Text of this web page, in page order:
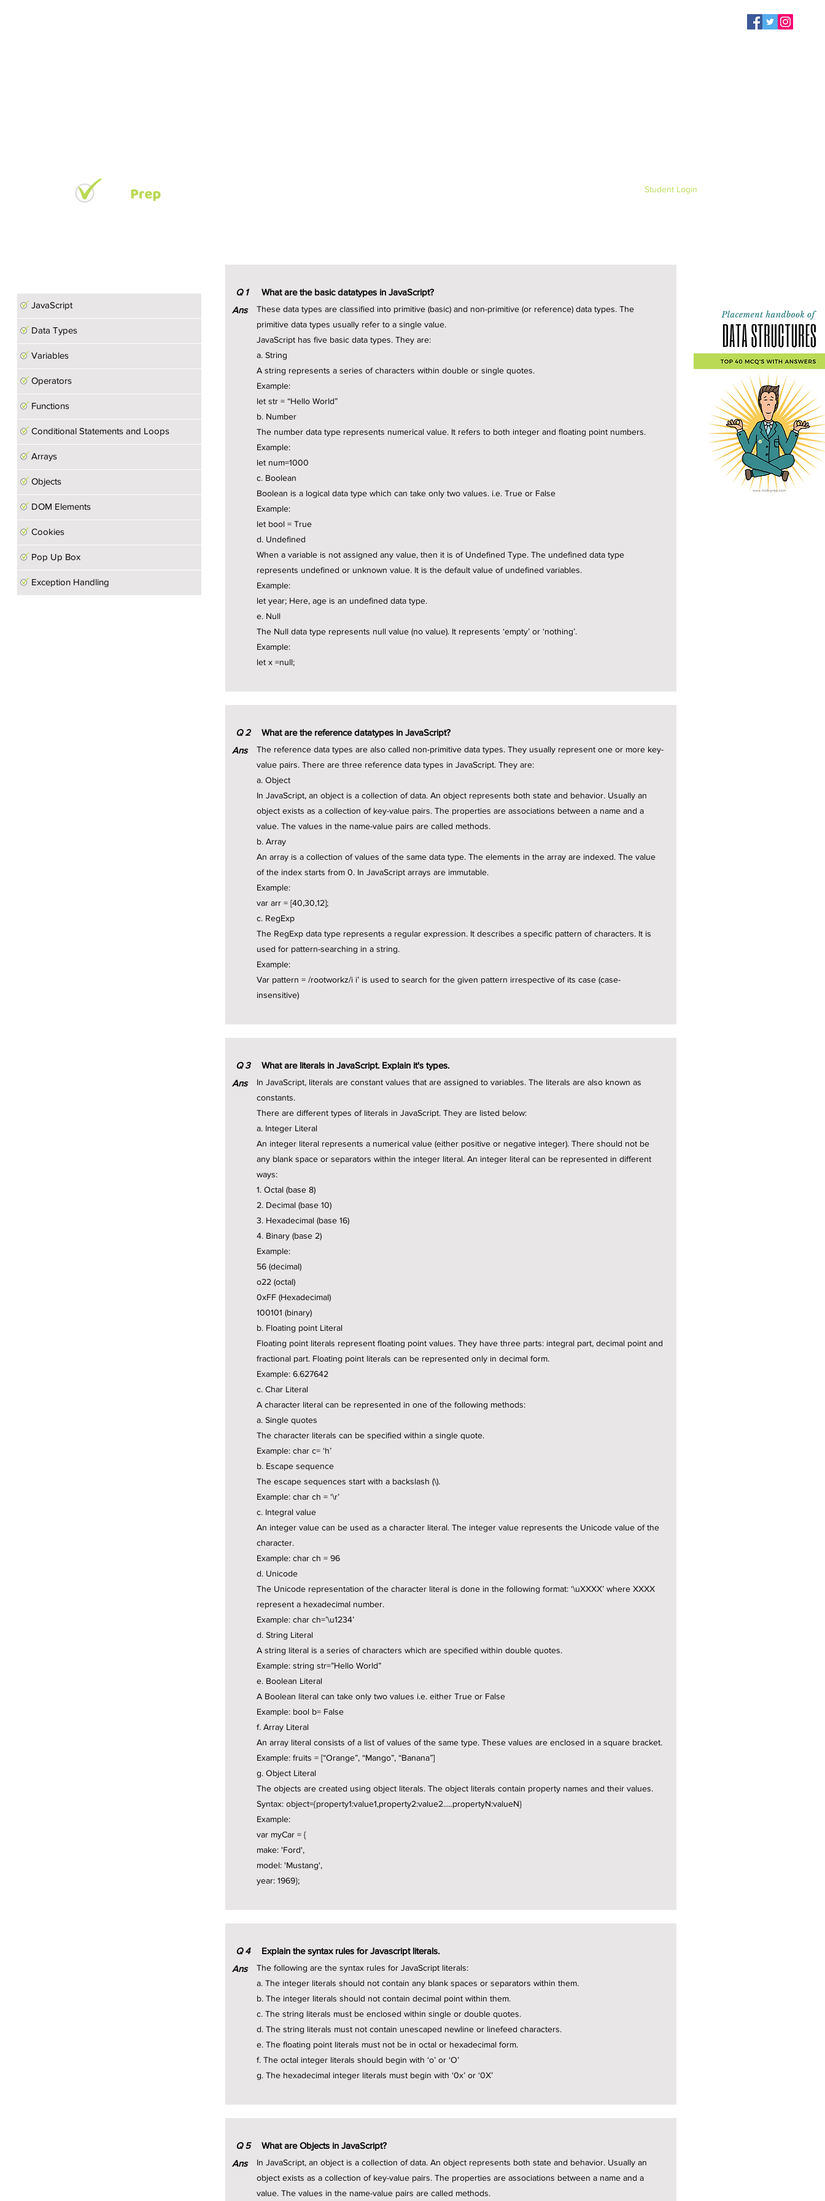
Student Login
JavaScript
Data Types
Variables
Operators
Functions
Conditional Statements and Loops
Arrays
Objects
DOM Elements
Cookies
Pop Up Box
Exception Handling
Q 1
What are the basic datatypes in JavaScript?
Ans
These data types are classified into primitive (basic) and non-primitive (or reference) data types. The
primitive data types usually refer to a single value.
JavaScript has five basic data types. They are:
a. String
A string represents a series of characters within double or single quotes.
Example:
let str = “Hello World”
b. Number
The number data type represents numerical value. It refers to both integer and floating point numbers.
Example:
let num=1000
c. Boolean
Boolean is a logical data type which can take only two values. i.e. True or False
Example:
let bool = True
d. Undefined
When a variable is not assigned any value, then it is of Undefined Type. The undefined data type
represents undefined or unknown value. It is the default value of undefined variables.
Example:
let year; Here, age is an undefined data type.
e. Null
The Null data type represents null value (no value). It represents ‘empty’ or ‘nothing’.
Example:
let x =null;
Q 2
What are the reference datatypes in JavaScript?
Ans
The reference data types are also called non-primitive data types. They usually represent one or more key-
value pairs. There are three reference data types in JavaScript. They are:
a. Object
In JavaScript, an object is a collection of data. An object represents both state and behavior. Usually an
object exists as a collection of key-value pairs. The properties are associations between a name and a
value. The values in the name-value pairs are called methods.
b. Array
An array is a collection of values of the same data type. The elements in the array are indexed. The value
of the index starts from 0. In JavaScript arrays are immutable.
Example:
var arr = [40,30,12];
c. RegExp
The RegExp data type represents a regular expression. It describes a specific pattern of characters. It is
used for pattern-searching in a string.
Example:
Var pattern = /rootworkz/i i’ is used to search for the given pattern irrespective of its case (case-
insensitive)
Q 3
What are literals in JavaScript. Explain it's types.
Ans
In JavaScript, literals are constant values that are assigned to variables. The literals are also known as
constants.
There are different types of literals in JavaScript. They are listed below:
a. Integer Literal
An integer literal represents a numerical value (either positive or negative integer). There should not be
any blank space or separators within the integer literal. An integer literal can be represented in different
ways:
1. Octal (base 8)
2. Decimal (base 10)
3. Hexadecimal (base 16)
4. Binary (base 2)
Example:
56 (decimal)
o22 (octal)
0xFF (Hexadecimal)
100101 (binary)
b. Floating point Literal
Floating point literals represent floating point values. They have three parts: integral part, decimal point and
fractional part. Floating point literals can be represented only in decimal form.
Example: 6.627642
c. Char Literal
A character literal can be represented in one of the following methods:
a. Single quotes
The character literals can be specified within a single quote.
Example: char c= ‘h’
b. Escape sequence
The escape sequences start with a backslash (\).
Example: char ch = ‘\r’
c. Integral value
An integer value can be used as a character literal. The integer value represents the Unicode value of the
character.
Example: char ch = 96
d. Unicode
The Unicode representation of the character literal is done in the following format: ‘\uXXXX’ where XXXX
represent a hexadecimal number.
Example: char ch=’\u1234’
d. String Literal
A string literal is a series of characters which are specified within double quotes.
Example: string str=”Hello World”
e. Boolean Literal
A Boolean literal can take only two values i.e. either True or False
Example: bool b= False
f. Array Literal
An array literal consists of a list of values of the same type. These values are enclosed in a square bracket.
Example: fruits = [“Orange”, “Mango”, “Banana”]
g. Object Literal
The objects are created using object literals. The object literals contain property names and their values.
Syntax: object={property1:value1,property2:value2.....propertyN:valueN}
Example:
var myCar = {
make: 'Ford',
model: 'Mustang',
year: 1969};
Q 4
Explain the syntax rules for Javascript literals.
Ans
The following are the syntax rules for JavaScript literals:
a. The integer literals should not contain any blank spaces or separators within them.
b. The integer literals should not contain decimal point within them.
c. The string literals must be enclosed within single or double quotes.
d. The string literals must not contain unescaped newline or linefeed characters.
e. The floating point literals must not be in octal or hexadecimal form.
f. The octal integer literals should begin with ‘o’ or ‘O’
g. The hexadecimal integer literals must begin with ‘0x’ or ‘0X’
Q 5
What are Objects in JavaScript?
Ans
In JavaScript, an object is a collection of data. An object represents both state and behavior. Usually an
object exists as a collection of key-value pairs. The properties are associations between a name and a
value. The values in the name-value pairs are called methods.